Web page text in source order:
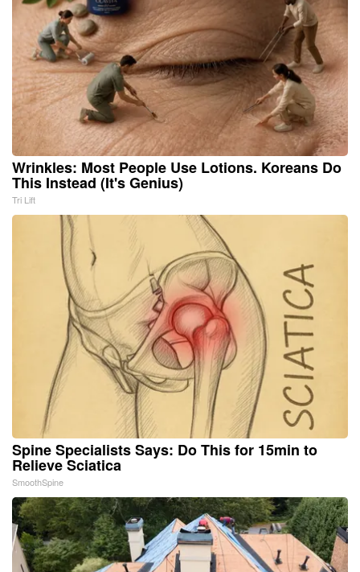
Wrinkles: Most People Use Lotions. Koreans Do
This Instead (It's Genius)
Tri Lift
Spine Specialists Says: Do This for 15min to
Relieve Sciatica
SmoothSpine